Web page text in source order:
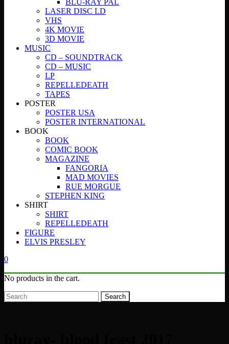
BLU-RAY PAL
LASER DISC LD
VHS
4K MOVIE
3D MOVIE
MUSIC
CD – SOUNDTRACK
CD – MUSIC
LP
REPELLEDEATH
TAPES
POSTER
POSTER USA
POSTER INTERNATIONAL
BOOK
BOOK
COMIC BOOK
MAGAZINE
FANGORIA
MAD MOVIES
RUE MORGUE
STEPHEN KING
SHIRT
SHIRT
REPELLEDEATH
FIGURE
ELVIS PRESLEY
0
No products in the cart.
Search